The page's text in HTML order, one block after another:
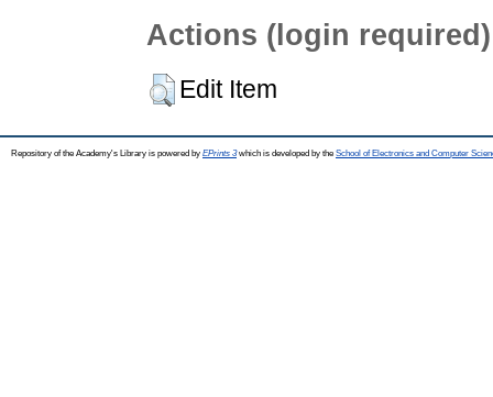
Actions (login required)
Edit Item
Repository of the Academy's Library is powered by EPrints 3which is developed by the School of Electronics and Computer